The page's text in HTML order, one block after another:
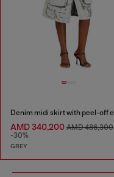
AMD 340,200 AMD 486,300
-30%
GREY